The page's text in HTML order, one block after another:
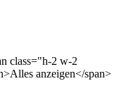
class="h-2 w-2
anzeigen</span>